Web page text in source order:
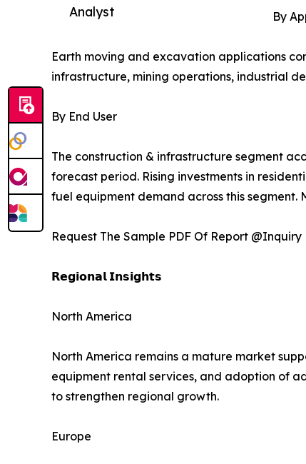
Analyst
By
Earth moving and excavation applications
infrastructure, mining operations, industrial
By End User
The construction & infrastructure segment
forecast period. Rising investments in
fuel equipment demand across this
Request The Sample PDF Of Report
𝗥𝗲𝗴𝗶𝗼𝗻𝗮𝗹 𝗜𝗻𝘀𝗶𝗴𝗵𝘁𝘀
North America
North America remains a mature market
equipment rental services, and adoption of
to strengthen regional growth.
Europe